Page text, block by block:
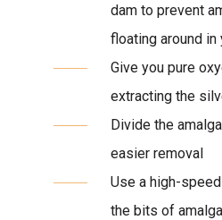
dam to prevent
floating around in
Give you pure
extracting the
Divide the
easier removal
Use a high-
the bits of